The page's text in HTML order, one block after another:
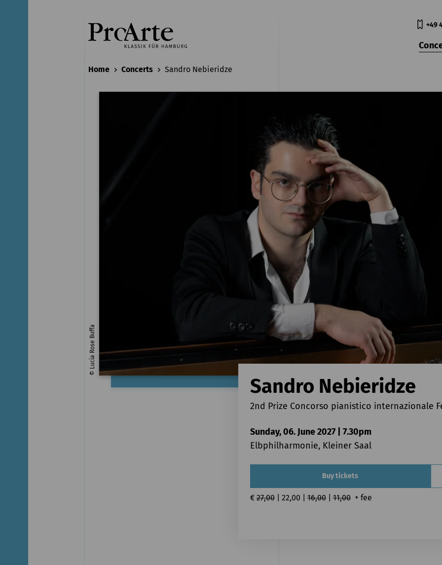
+49
Home Concerts Sandro Nebieridze
© Lucia Rose Buffa
Sandro Nebieridze
2nd Prize Concorso pianistico internazionale
Sunday, 06. June 2027 | 7.30pm
Elbphilharmonie, Kleiner Saal
Buy tickets
€ 27,00 | 22,00 | 16,00 | 11,00
  + fee